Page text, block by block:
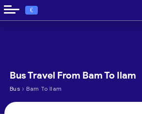
€
Bus Travel From Bam To Ilam
Bus › Bam To Ilam